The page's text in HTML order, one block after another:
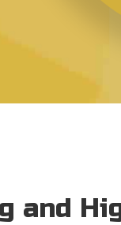
and